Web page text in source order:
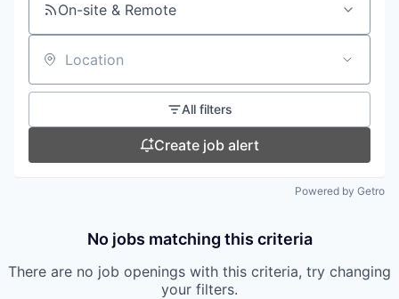
On-site & Remote
Location
All filters
Create job alert
Powered by Getro
No jobs matching this criteria
There are no job openings with this criteria, try changing
your filters.